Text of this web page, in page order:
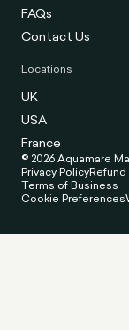
FAQs
Contact Us
Locations
UK
USA
France
© 2026 Aquamare
Privacy PolicyRefund
Terms of Business
Cookie Preferences